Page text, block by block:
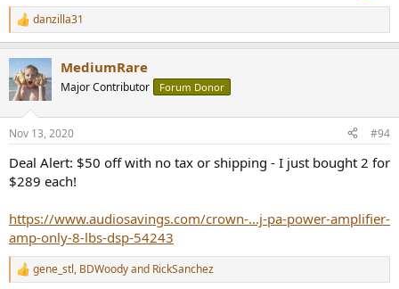
Amplifier Audio Measurements
Performance was stable during a 5 minute warm up time so I ran
with them:
View attachment 84696
Strange to see higher order harmonics dominating the distortion
profile (FFT to the right). Ratio of noise+distortion to signal as
View attachment 84697
Signal to noise ratio is in the same range:
View attachment 84698
Crosstalk is reasonable:
R
e
c
t
i
s
danzilla31
MediumRare
Major Contributor Forum Donor
Nov 13, 2020 #94
Deal Alert: $50 off with no tax or shipping - I just bought 2 for
$289 each!
https://www.audiosavings.com/crown-...j-pa-power-amplifier-
amp-only-8-lbs-dsp-54243
R
gene_stl, BDWoodyand RickSanchez